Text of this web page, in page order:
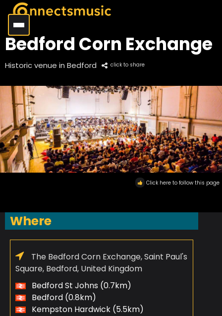
Bedford Corn Exchange
Historic venue in Bedford click to share
Click here to follow this page
Where
The Bedford Corn Exchange, Saint Paul's
Square, Bedford, United Kingdom
Bedford St Johns (0.7km)
Bedford (0.8km)
Kempston Hardwick (5.5km)